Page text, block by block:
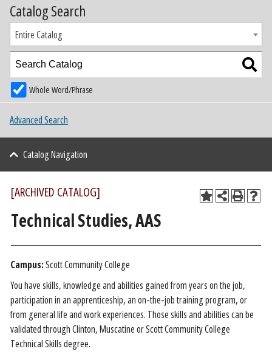
Catalog Search
Entire Catalog
Whole Word/Phrase
Advanced Search
Catalog Navigation
[ARCHIVED CATALOG]
Technical Studies, AAS
Campus:Scott Community College
You have skills, knowledge and abilities gained from years on the job,
participation in an apprenticeship, an on-the-job training program, or
from general life and work experiences. Those skills and abilities can be
validated through Clinton, Muscatine or Scott Community College
Technical Skills degree.